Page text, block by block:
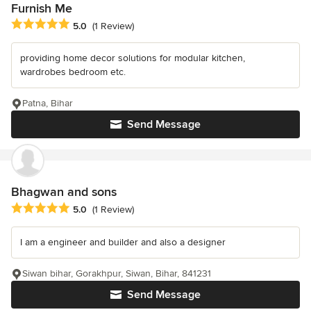
Furnish Me
Average rating: 5 out of 5 stars
5.0 (1 Review)
providing home decor solutions for modular kitchen,
wardrobes bedroom etc.
Send Message
Patna, Bihar
Bhagwan and sons
Average rating: 5 out of 5 stars
5.0 (1 Review)
I am a engineer and builder and also a designer
Send Message
Siwan bihar, Gorakhpur, Siwan, Bihar, 841231